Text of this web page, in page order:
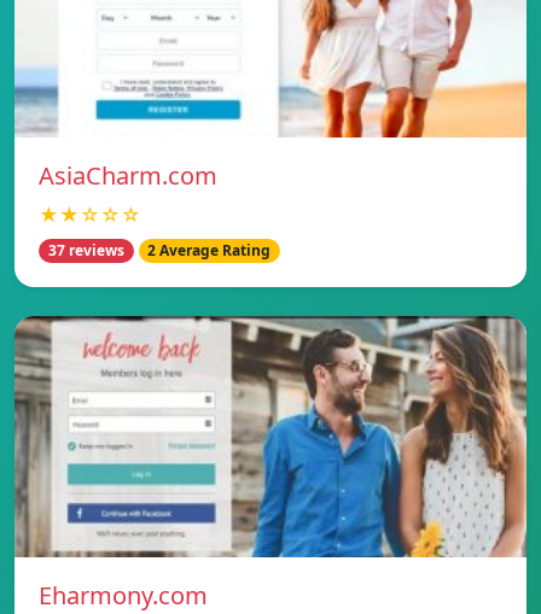
AsiaCharm.com
★★☆☆☆
37 reviews 2 Average Rating
Eharmony.com